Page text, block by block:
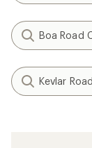
Boa Road
Kevlar